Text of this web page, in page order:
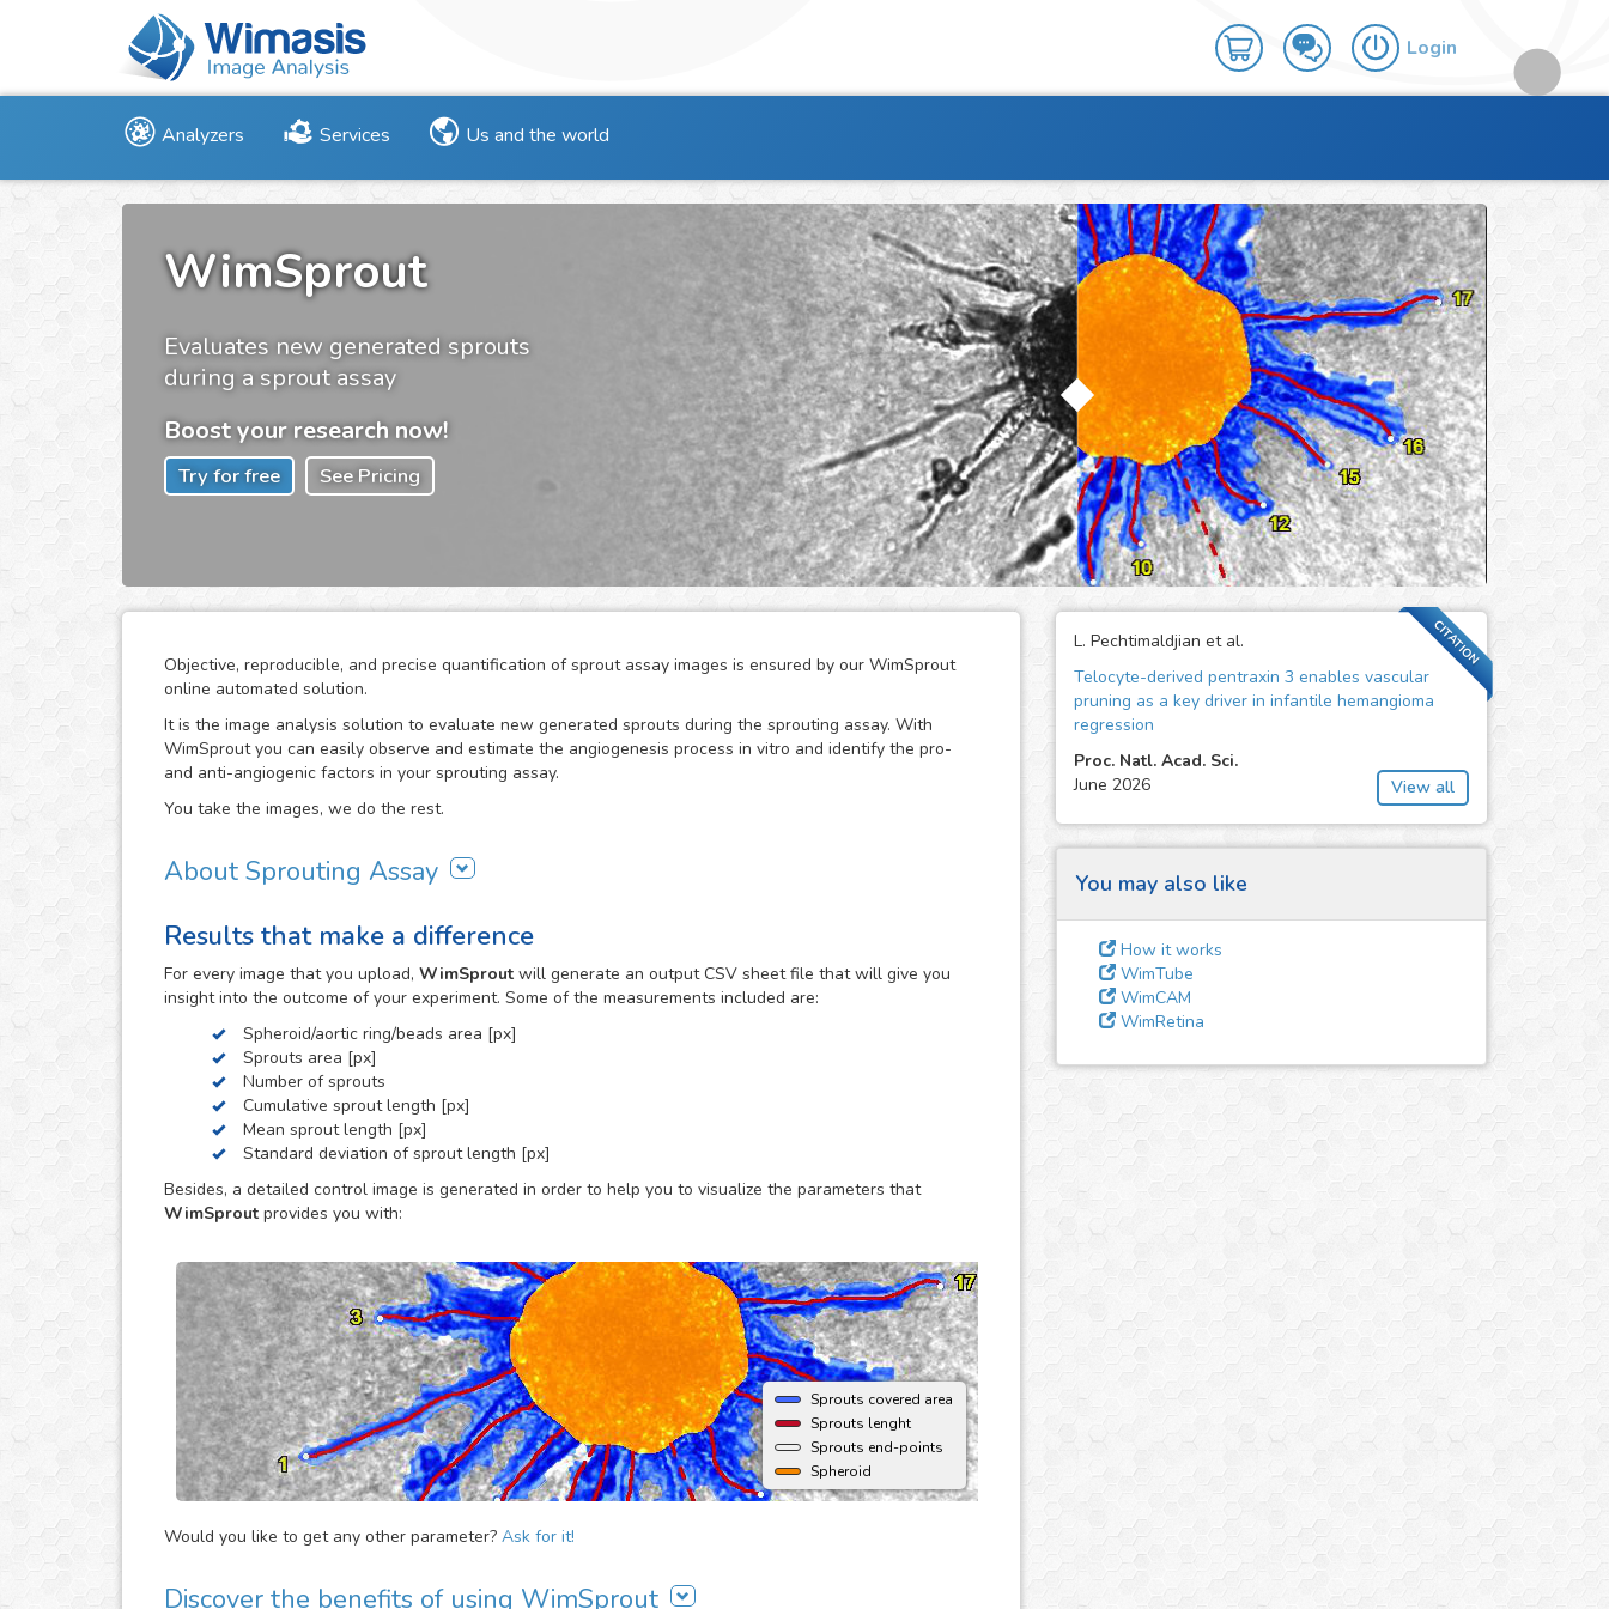
Login
Analyzers Services Us and the world
WimSprout
Evaluates new generated sprouts
during a sprout assay
Boost your research now!
Try for free See Pricing
Objective, reproducible, and precise quantification of sprout assay images is ensured by our WimSprout
online automated solution.
It is the image analysis solution to evaluate new generated sprouts during the sprouting assay. With
WimSprout you can easily observe and estimate the angiogenesis process in vitro and identify the pro-
and anti-angiogenic factors in your sprouting assay.
You take the images, we do the rest.
About Sprouting Assay
sprouting spheroid, aortic ring and fibrin beads assays. Just choose the modality that best fits your assay
your image analysis done fast and consistently. If your modality is not covered by these three, we can
develop a custom analysis for you upon request.
To use this solution no extra hardware or software is needed - just upload your images to your account at
myWim image analysis platform and get your results faster than ever.
Results that make a difference
For every image that you upload, WimSprout will generate an output CSV sheet file that will give you
insight into the outcome of your experiment. Some of the measurements included are:
Spheroid/aortic ring/beads area [px]
Sprouts area [px]
Number of sprouts
Cumulative sprout length [px]
Mean sprout length [px]
Standard deviation of sprout length [px]
Besides, a detailed control image is generated in order to help you to visualize the parameters that
WimSprout provides you with:
Sprouts covered area
Sprouts lenght
Sprouts end-points
Spheroid
Would you like to get any other parameter? Ask for it!
Discover the benefits of using WimSprout
CITATION
L. Pechtimaldjian et al.
Telocyte-derived pentraxin 3 enables vascular
pruning as a key driver in infantile hemangioma
regression
Proc. Natl. Acad. Sci.
June 2026
View all
You may also like
How it works
WimTube
WimCAM
WimRetina